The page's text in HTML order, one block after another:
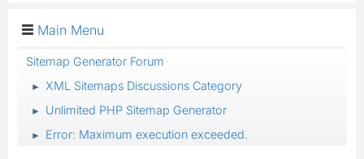
Main Menu
Sitemap Generator Forum
► XML Sitemaps Discussions Category
► Unlimited PHP Sitemap Generator
► Error: Maximum execution exceeded.